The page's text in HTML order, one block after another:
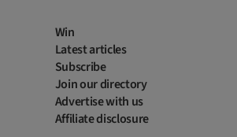
Win
Latest articles
Subscribe
Join our directory
Advertise with us
Affiliate disclosure